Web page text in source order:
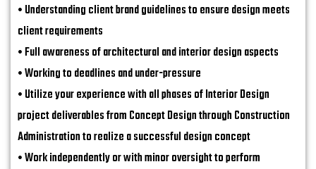
• Understanding client brand guidelines to ensure design meets
client requirements
• Full awareness of architectural and interior design aspects
• Working to deadlines and under-pressure
• Utilize your experience with all phases of Interior Design
project deliverables from Concept Design through Construction
Administration to realize a successful design concept
• Work independently or with minor oversight to perform